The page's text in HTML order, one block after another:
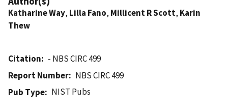
Katharine Way, Lilla Fano, Millicent R Scott, Karin
Thew
Citation
- NBS CIRC 499
Report Number
NBS CIRC 499
Pub Type
NIST Pubs